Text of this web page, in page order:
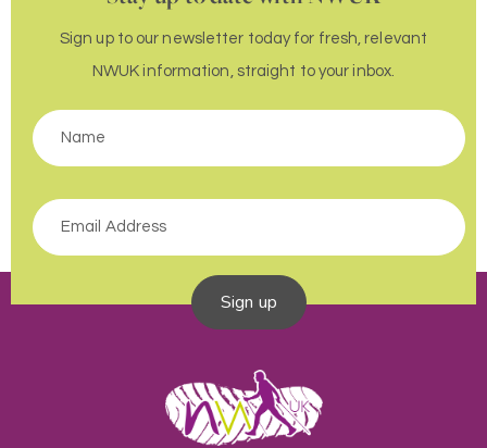
Sign up to our newsletter today for fresh, relevant
NWUK information, straight to your inbox.
Sign up